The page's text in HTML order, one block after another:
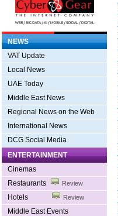
NEWS
VAT Update
Local News
UAE Today
Middle East News
Regional News on the Web
International News
DCG Social Media
ENTERTAINMENT
Cinemas
Restaurants
Review
Hotels Review
Middle East Events